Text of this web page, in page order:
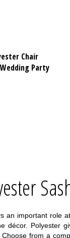
Chair
Party
an important role
décor. Polyester
from a